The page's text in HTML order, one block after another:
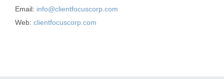
Email: info@clientfocuscorp.com
Web: clientfocuscorp.com